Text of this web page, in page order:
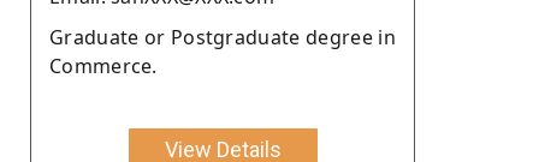
Graduate or Postgraduate degree in
Commerce.
View Details